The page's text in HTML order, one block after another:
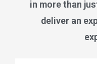
in more than
deliver an